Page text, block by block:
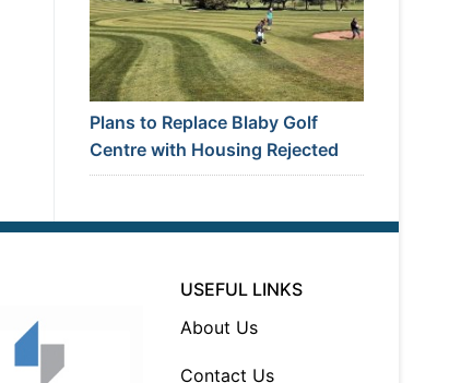
Plans to Replace Blaby Golf
Centre with Housing Rejected
USEFUL LINKS
About Us
Contact Us